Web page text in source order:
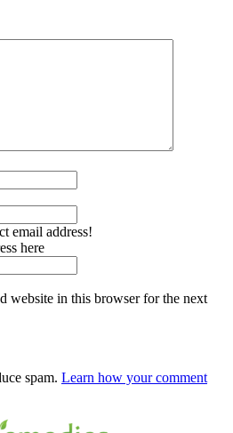
email address!
here
website in this browser for the next
spam. Learn how your comment